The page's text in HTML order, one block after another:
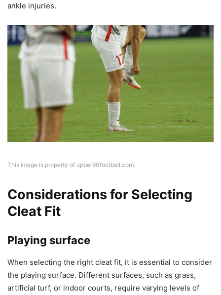
ankle injuries.
This image is property of upper90football.com.
Considerations for Selecting
Cleat Fit
Playing surface
When selecting the right cleat fit, it is essential to consider
the playing surface. Different surfaces, such as grass,
artificial turf, or indoor courts, require varying levels of